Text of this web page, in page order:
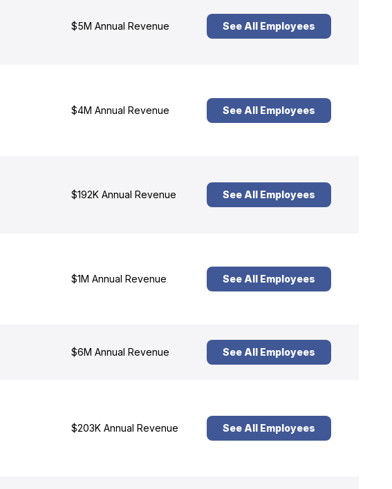
$5M Annual Revenue See All Employees
$4M Annual Revenue See All Employees
$192K Annual Revenue See All Employees
$1M Annual Revenue See All Employees
$6M Annual Revenue See All Employees
$203K Annual Revenue See All Employees